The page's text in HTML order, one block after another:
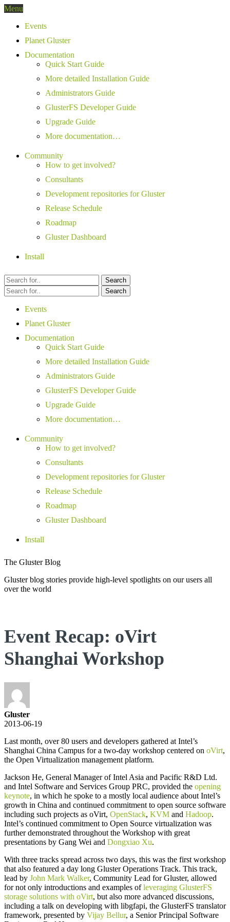
Menu
Events
Planet Gluster
Documentation
Quick Start Guide
More detailed Installation Guide
Administrators Guide
GlusterFS Developer Guide
Upgrade Guide
More documentation…
Community
How to get involved?
Consultants
Development repositories for Gluster
Release Schedule
Roadmap
Gluster Dashboard
Install
Search
Search
Events
Planet Gluster
Documentation
Quick Start Guide
More detailed Installation Guide
Administrators Guide
GlusterFS Developer Guide
Upgrade Guide
More documentation…
Community
How to get involved?
Consultants
Development repositories for Gluster
Release Schedule
Roadmap
Gluster Dashboard
Install
The Gluster Blog
Gluster blog stories provide high-level spotlights on our users all
over the world
Event Recap: oVirt
Shanghai Workshop
Gluster
2013-06-19
Last month, over 80 users and developers gathered at Intel’s
Shanghai China Campus for a two-day workshop centered on oVirt,
the Open Virtualization management platform.
Jackson He, General Manager of Intel Asia and Pacific R&D Ltd.
and Intel Software and Services Group PRC, provided the opening
keynote, in which he spoke to a mostly local audience about Intel’s
growth in China and continued commitment to open source software
including such projects as oVirt, OpenStack, KVM and Hadoop.
Intel’s continued commitment to Open Source virtualization was
further demonstrated throughout the Workshop with great
presentations by Gang Wei and Dongxiao Xu.
With three tracks spread across two days, this was the first workshop
that also featured a day long Gluster Operations Track. This track,
lead by John Mark Walker, Community Lead for Gluster, allowed
for not only introductions and examples ofleveraging GlusterFS
storage solutions with oVirt, but also more advanced discussions,
including a talk on developing with libgfapi, the GlusterFS translator
framework, presented by Vijay Bellur, a Senior Principal Software